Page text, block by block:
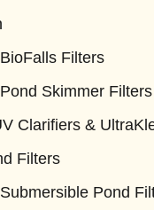
Filters
Skimmer Filters
Clarifiers &
Filters
Pond